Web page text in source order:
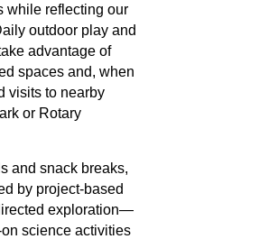
while reflecting our
outdoor play and
advantage of
spaces and, when
visits to nearby
or Rotary
and snack breaks,
by project-based
exploration—
science activities